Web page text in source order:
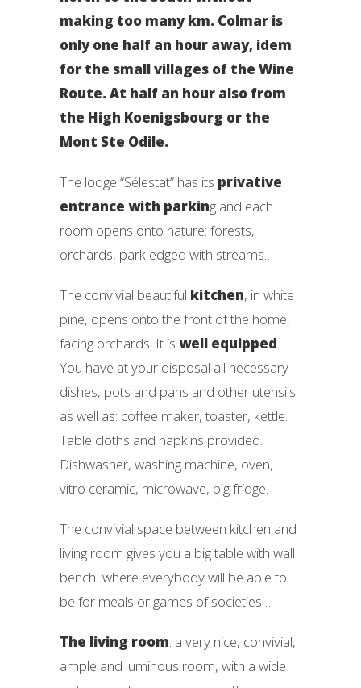
making too many km. Colmar is
only one half an hour away, idem
for the small villages of the Wine
Route. At half an hour also from
the High Koenigsbourg or the
Mont Ste Odile.
The lodge “Sélestat” has its privative
entrance with parking and each
room opens onto nature: forests,
orchards, park edged with streams…
The convivial beautiful kitchen, in white
pine, opens onto the front of the home,
facing orchards. It is well equipped.
You have at your disposal all necessary
dishes, pots and pans and other utensils
as well as: coffee maker, toaster, kettle.
Table cloths and napkins provided.
Dishwasher, washing machine, oven,
vitro ceramic, microwave, big fridge.
The convivial space between kitchen and
living room gives you a big table with wall
bench where everybody will be able to
be for meals or games of societies…
The living room: a very nice, convivial,
ample and luminous room, with a wide